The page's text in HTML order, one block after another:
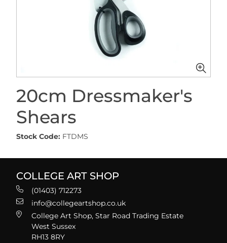
20cm Dressmaker's
Shears
Stock Code: FTDMS
COLLEGE ART SHOP
(01403) 712273
info@collegeartshop.co.uk
College Art Shop, Star Road Trading Estate
West Sussex
RH13 8RY